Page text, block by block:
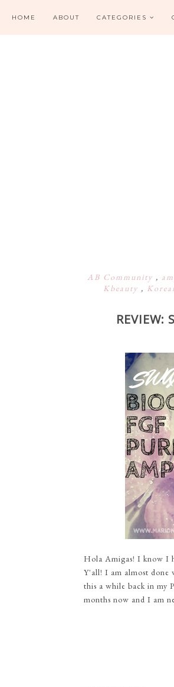
HOME ABOUT CATEGORIES
AB Community ,
Kbeauty ,
REVIEW:
Hola Amigas! I know I
Y'all! I am almost done
this a while back in my
months now and I am